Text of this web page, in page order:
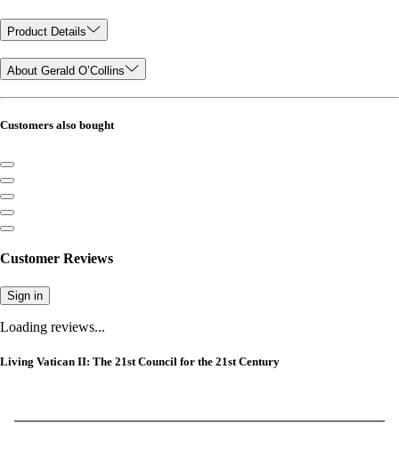
Product Details
About Gerald O’Collins
Customers also bought
Customer Reviews
Sign in
Loading reviews...
Living Vatican II: The 21st Council for the 21st Century